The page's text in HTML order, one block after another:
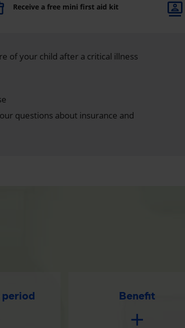
Receive a free mini first aid kit
of your child after a critical illness
questions about insurance and
period Benefit